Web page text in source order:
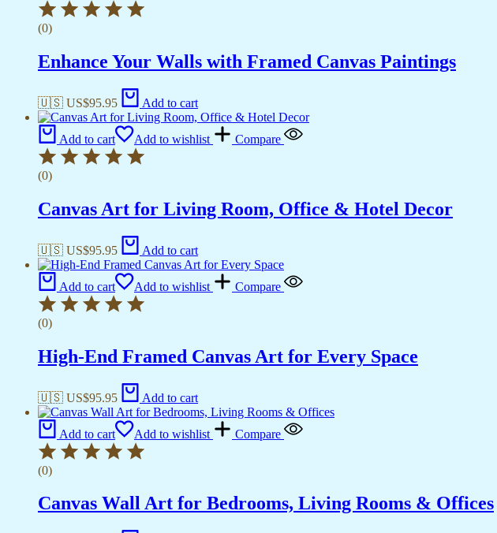
(0)
Enhance Your Walls with Framed Canvas Paintings
🇺🇸 US$95.95 Add to cart
Add to cart Add to wishlist Compare
(0)
Canvas Art for Living Room, Office & Hotel Decor
🇺🇸 US$95.95 Add to cart
Add to cart Add to wishlist Compare
(0)
High-End Framed Canvas Art for Every Space
🇺🇸 US$95.95 Add to cart
Add to cart Add to wishlist Compare
(0)
Canvas Wall Art for Bedrooms, Living Rooms & Offices